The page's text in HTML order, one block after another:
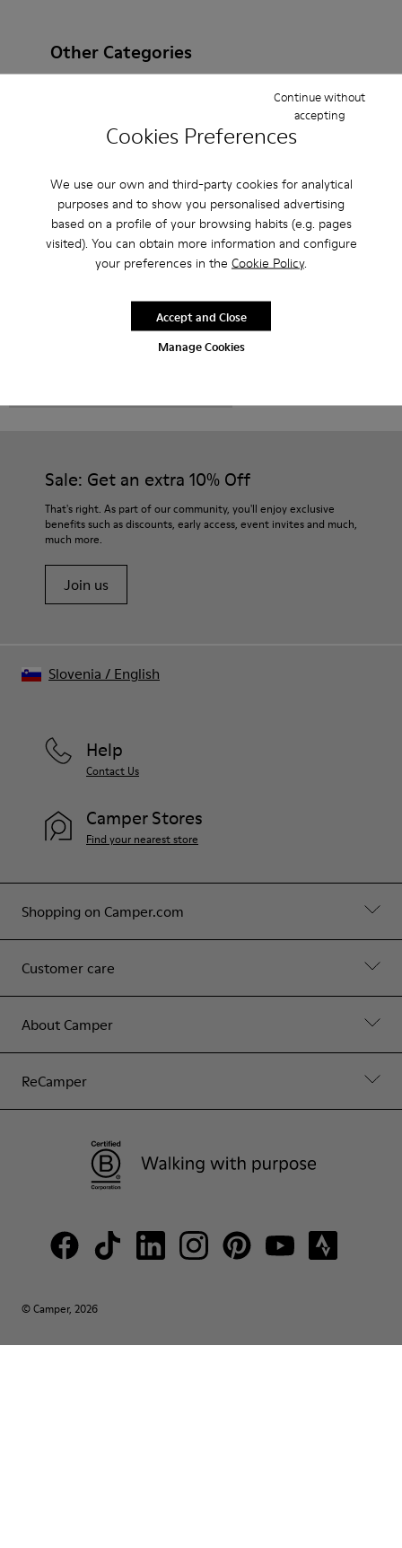
Cookies Preferences
We use our own and third-party cookies for analytical
purposes and to show you personalised advertising
based on a profile of your browsing habits (e.g. pages
visited). You can obtain more information and configure
your preferences in the Cookie Policy.
Manage Cookies
Continue without
accepting
Accept and Close
Other Categories
Non Leather
Ballerinas
Lace-Up
Clogs Sandals
Boots
Flat Shoes
Casual Sneakers
Slippers
Formal Shoes
Platforms / Wedges Heels
Sale: Get an extra 10% Off
That's right. As part of our community, you'll enjoy exclusive
benefits such as discounts, early access, event invites and much,
much more.
Join us
Shopping on Camper.com
Customer care
About Camper
ReCamper
Help
Contact Us
Camper Stores
Find your nearest store
© Camper, 2026
Slovenia / English